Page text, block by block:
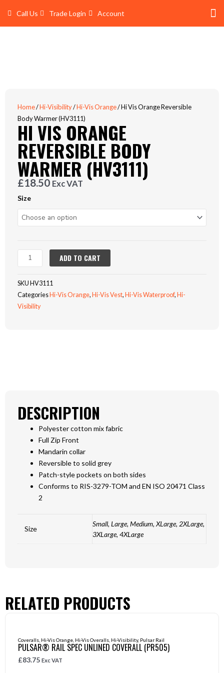
content
Call Us Trade Login Account
Home/Hi-Visibility/Hi-Vis Orange/ Hi Vis Orange Reversible
Body Warmer (HV3111)
HI VIS ORANGE
REVERSIBLE BODY
WARMER (HV3111)
£18.50 Exc VAT
Size
Hi
Vis
Orange
Warmer
(HV3111)
ADD TO CART
SKU HV3111
Categories Hi-Vis Orange, Hi-Vis Vest, Hi-Vis Waterproof, Hi-
Visibility
DESCRIPTION
Polyester cotton mix fabric
Full Zip Front
Mandarin collar
Reversible to solid grey
Patch-style pockets on both sides
Conforms to RIS-3279-TOM and EN ISO 20471 Class
2
Size
Small, Large, Medium, XLarge, 2XLarge,
3XLarge, 4XLarge
RELATED PRODUCTS
Coveralls Hi-Vis Orange Hi-Vis Overalls Hi-Visibility, Pulsar Rail
PULSAR® RAIL SPEC UNLINED COVERALL (PR505)
£83.75 Exc VAT